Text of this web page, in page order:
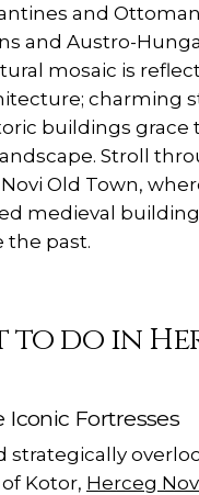
and
and Austro-
mosaic is
charming
buildings grace
Stroll
Old Town,
medieval
the past.
to do in
Iconic Fortresses
strategically
Kotor, Herceg